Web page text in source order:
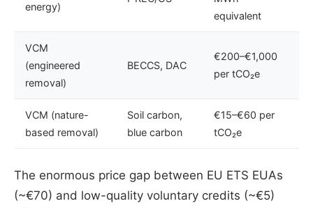
energy)
equivalent
VCM
(engineered
removal)
BECCS, DAC
€200–€1,000
per tCO₂e
VCM (nature-
based removal)
Soil carbon,
blue carbon
€15–€60 per
tCO₂e
The enormous price gap between EU ETS EUAs
(~€70) and low-quality voluntary credits (~€5)